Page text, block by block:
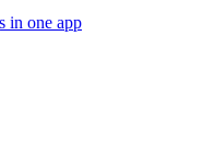
in one app